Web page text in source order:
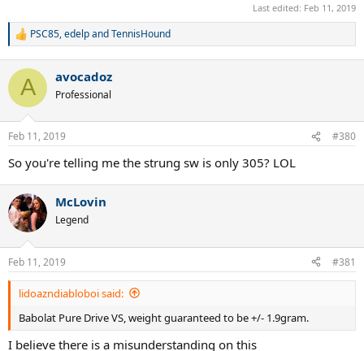
Last edited: Feb 11, 2019
R
c
i
s
PSC85,edelpandTennisHound
A avocadoz
Professional
Feb 11, 2019 #380
So you're telling me the strung sw is only 305? LOL
McLovin
Legend
Feb 11, 2019 #381
lidoazndiabloboi said:
Babolat Pure Drive VS, weight guaranteed to be +/- 1.9gram.
I believe there is a misunderstanding on this